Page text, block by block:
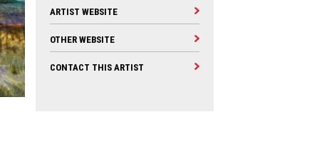
ARTIST WEBSITE
OTHER WEBSITE
CONTACT THIS ARTIST